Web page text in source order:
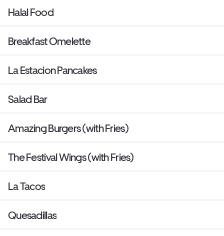
Halal Food
Breakfast Omelette
La Estacion Pancakes
Salad Bar
Amazing Burgers (with Fries)
The Festival Wings (with Fries)
La Tacos
Quesadillas